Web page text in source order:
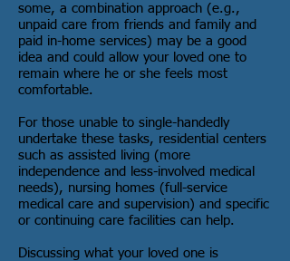
some, a combination approach (e.g.,
unpaid care from friends and family and
paid in-home services) may be a good
idea and could allow your loved one to
remain where he or she feels most
comfortable.
For those unable to single-handedly
undertake these tasks, residential centers
such as assisted living (more
independence and less-involved medical
needs), nursing homes (full-service
medical care and supervision) and specific
or continuing care facilities can help.
Discussing what your loved one is